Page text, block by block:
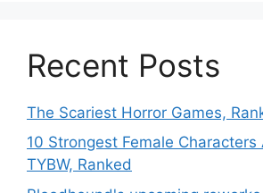
Recent Posts
The Scariest Horror Games,
10 Strongest Female Characters
TYBW, Ranked